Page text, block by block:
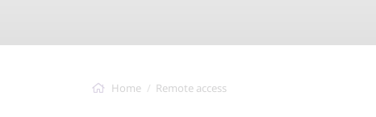
Home Remote access